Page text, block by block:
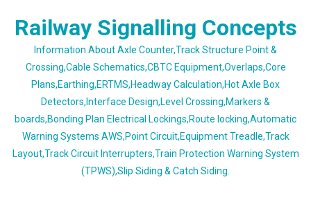
Railway Signalling Concepts
Information About Axle Counter,Track Structure Point &
Crossing,Cable Schematics,CBTC Equipment,Overlaps,Core
Plans,Earthing,ERTMS,Headway Calculation,Hot Axle Box
Detectors,Interface Design,Level Crossing,Markers &
boards,Bonding Plan Electrical Lockings,Route locking,Automatic
Warning Systems AWS,Point Circuit,Equipment Treadle,Track
Layout,Track Circuit Interrupters,Train Protection Warning System
(TPWS),Slip Siding & Catch Siding.